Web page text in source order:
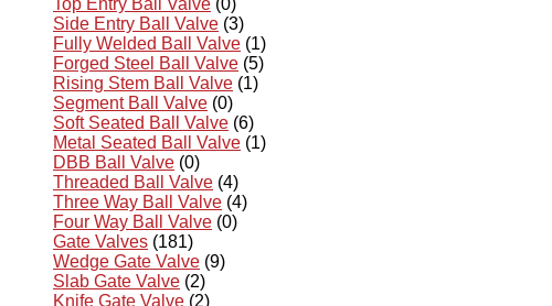
Top Entry Ball Valve (0)
Side Entry Ball Valve (3)
Fully Welded Ball Valve (1)
Forged Steel Ball Valve (5)
Rising Stem Ball Valve (1)
Segment Ball Valve (0)
Soft Seated Ball Valve (6)
Metal Seated Ball Valve (1)
DBB Ball Valve (0)
Threaded Ball Valve (4)
Three Way Ball Valve (4)
Four Way Ball Valve (0)
Gate Valves (181)
Wedge Gate Valve (9)
Slab Gate Valve (2)
Knife Gate Valve (2)